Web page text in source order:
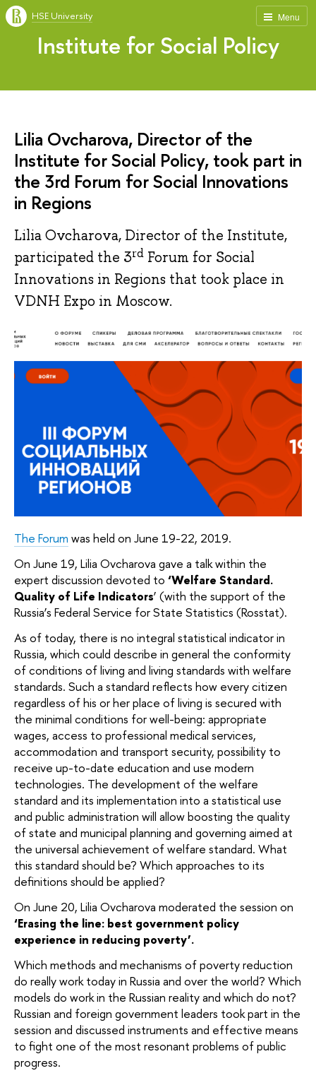
Menu
HSE University
Institute for Social Policy
Lilia Ovcharova, Director of the
Institute for Social Policy, took part in
the 3rd Forum for Social Innovations
in Regions
Lilia Ovcharova, Director of the Institute,
participated the 3rd Forum for Social
Innovations in Regions that took place in
VDNH Expo in Moscow.
The Forum was held on June 19-22, 2019.
On June 19, Lilia Ovcharova gave a talk within the
expert discussion devoted to ‘Welfare Standard.
Quality of Life Indicators’ (with the support of the
Russia’s Federal Service for State Statistics (Rosstat).
As of today, there is no integral statistical indicator in
Russia, which could describe in general the conformity
of conditions of living and living standards with welfare
standards. Such a standard reflects how every citizen
regardless of his or her place of living is secured with
the minimal conditions for well-being: appropriate
wages, access to professional medical services,
accommodation and transport security, possibility to
receive up-to-date education and use modern
technologies. The development of the welfare
standard and its implementation into a statistical use
and public administration will allow boosting the quality
of state and municipal planning and governing aimed at
the universal achievement of welfare standard. What
this standard should be? Which approaches to its
definitions should be applied?
On June 20, Lilia Ovcharova moderated the session on
‘Erasing the line: best government policy
experience in reducing poverty’.
Which methods and mechanisms of poverty reduction
do really work today in Russia and over the world? Which
models do work in the Russian reality and which do not?
Russian and foreign government leaders took part in the
session and discussed instruments and effective means
to fight one of the most resonant problems of public
progress.